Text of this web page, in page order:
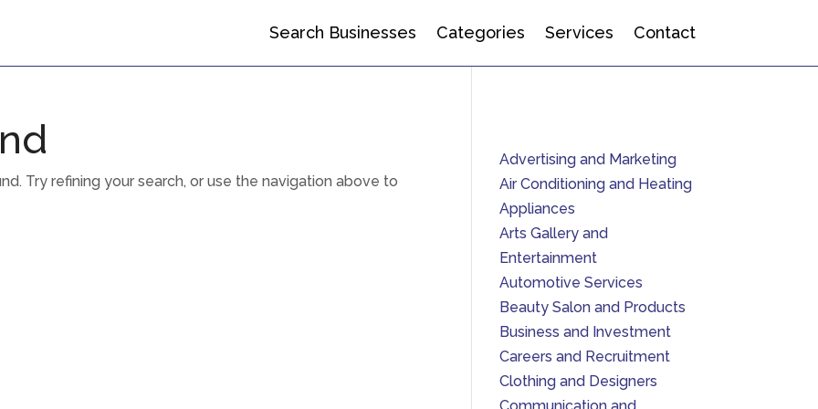
Search Businesses Categories Services Contact
Try refining your search, or use the navigation above to
Advertising and Marketing
Air Conditioning and Heating
Appliances
Arts Gallery and
Entertainment
Automotive Services
Beauty Salon and Products
Business and Investment
Careers and Recruitment
Clothing and Designers